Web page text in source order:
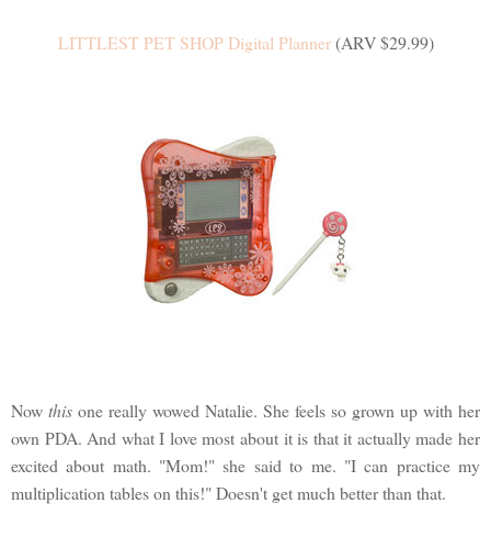
LITTLEST PET SHOP Digital Planner(ARV $29.99)
Now this one really wowed Natalie. She feels so grown up with her
own PDA. And what I love most about it is that it actually made her
excited about math. "Mom!" she said to me. "I can practice my
multiplication tables on this!" Doesn't get much better than that.